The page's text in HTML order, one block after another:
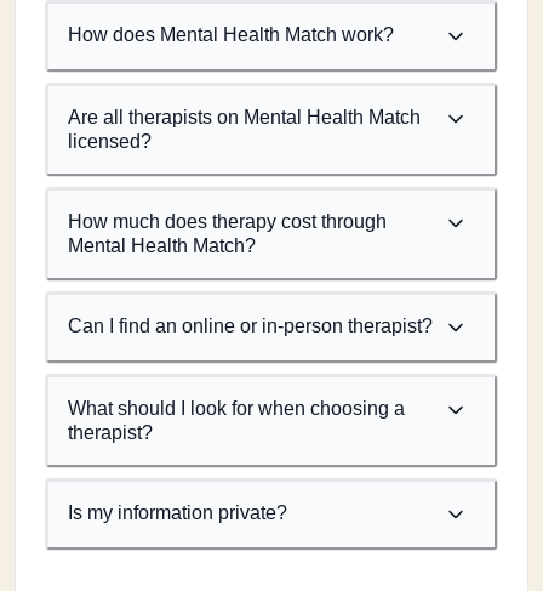
How does Mental Health Match work?
Are all therapists on Mental Health Match
licensed?
How much does therapy cost through
Mental Health Match?
Can I find an online or in-person therapist?
What should I look for when choosing a
therapist?
Is my information private?